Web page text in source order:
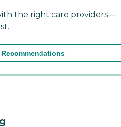
the right care providers—
Recommendations